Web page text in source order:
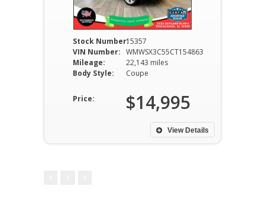
Stock Number:15357
VIN Number: WMWSX3C55CT154863
Mileage:
22,143 miles
Body Style:
Coupe
Price: $14,995
View Details